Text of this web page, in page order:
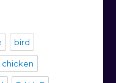
bird
chicken